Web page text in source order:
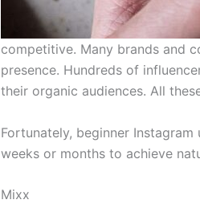
competitive. Many brands and
presence. Hundreds of
their organic audiences. All
Fortunately, beginner
weeks or months to achieve
Mixx